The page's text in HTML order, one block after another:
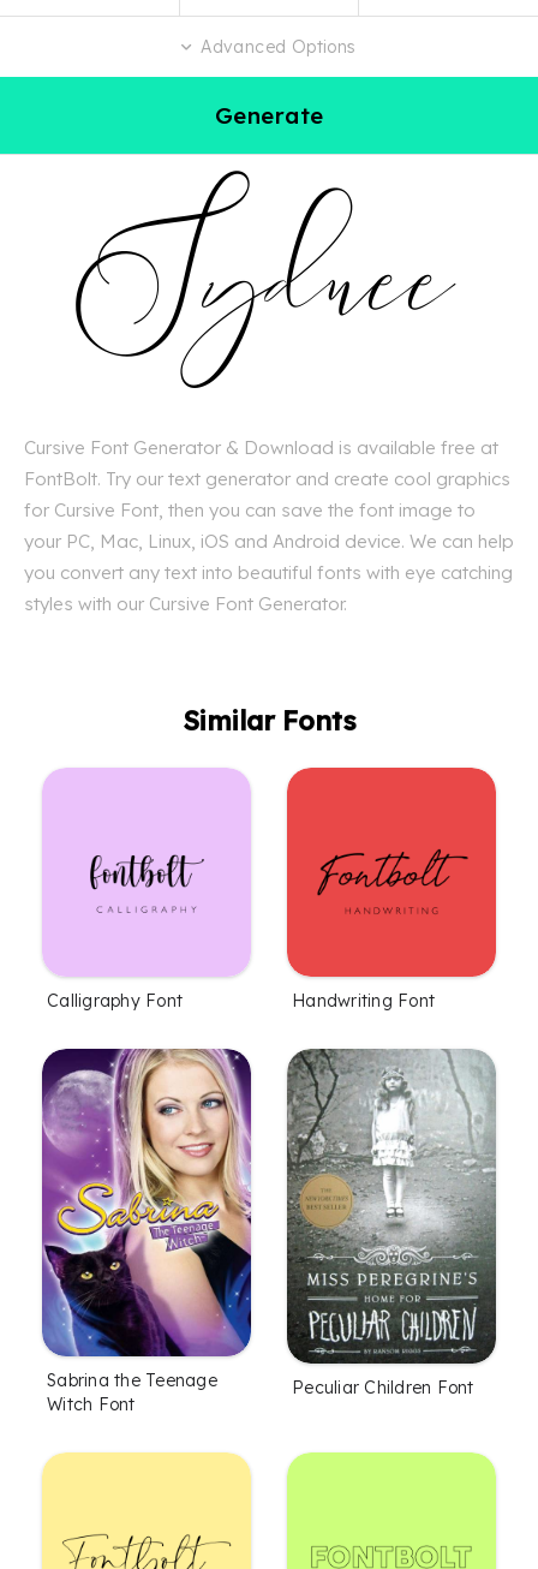
Advanced Options
Generate
Cursive Font Generator & Download is available free at
FontBolt. Try our text generator and create cool graphics
for Cursive Font, then you can save the font image to
your PC, Mac, Linux, iOS and Android device. We can help
you convert any text into beautiful fonts with eye catching
styles with our Cursive Font Generator.
Similar Fonts
Calligraphy Font Handwriting Font
Sabrina the Teenage
Witch Font
Peculiar Children Font